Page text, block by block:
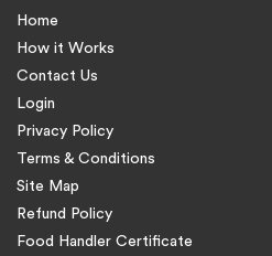
Home
How it Works
Contact Us
Login
Privacy Policy
Terms & Conditions
Site Map
Refund Policy
Food Handler Certificate